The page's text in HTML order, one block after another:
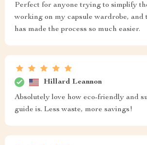
Perfect for anyone trying to simplify
working on my capsule wardrobe, and
has made the process so much easier.
Hillard Leannon
Absolutely love how eco-friendly and
guide is. Less waste, more savings!